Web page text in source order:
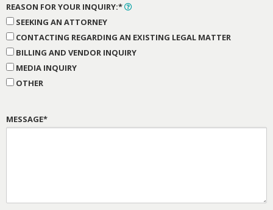
REASON FOR YOUR INQUIRY:*
SEEKING AN ATTORNEY
CONTACTING REGARDING AN EXISTING LEGAL MATTER
BILLING AND VENDOR INQUIRY
MEDIA INQUIRY
OTHER
MESSAGE*